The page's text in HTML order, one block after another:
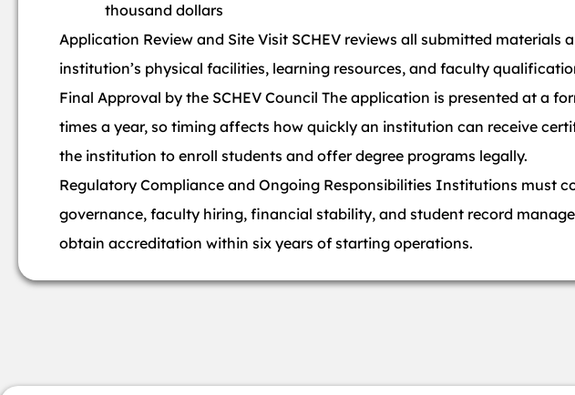
thousand dollars
Application Review and Site Visit SCHEV reviews all submitted
institution’s physical facilities, learning resources, and faculty
Final Approval by the SCHEV Council The application is presented at a
times a year, so timing affects how quickly an institution can receive
the institution to enroll students and offer degree programs legally.
Regulatory Compliance and Ongoing Responsibilities Institutions must
governance, faculty hiring, financial stability, and student record
obtain accreditation within six years of starting operations.